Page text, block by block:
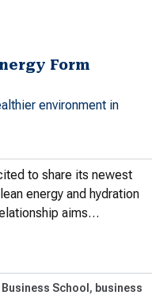
Form
environment in
to share its newest
energy and hydration
aims…
Business School
business